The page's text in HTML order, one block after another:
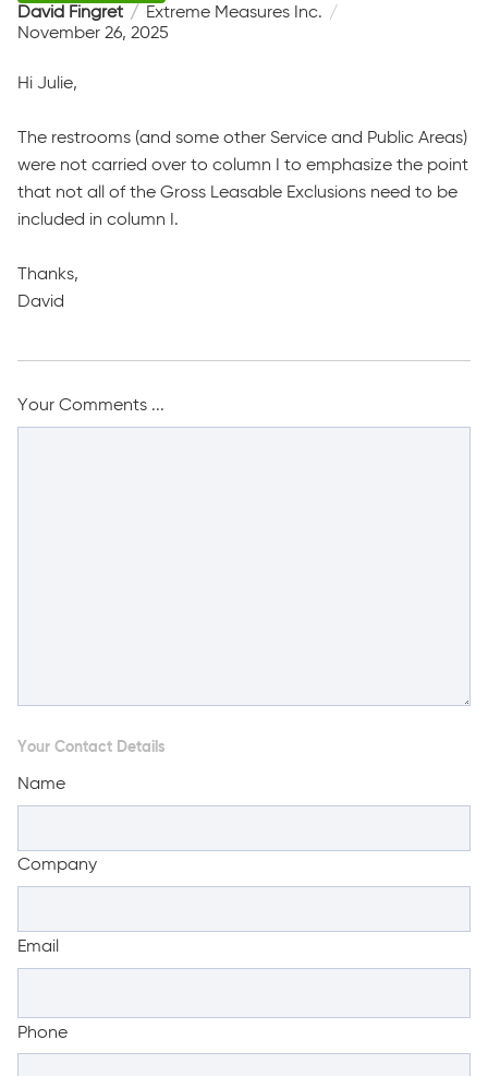
David Fingret
Extreme Measures Inc.
November 26, 2025
Hi Julie,
The restrooms (and some other Service and Public Areas)
were not carried over to column I to emphasize the point
that not all of the Gross Leasable Exclusions need to be
included in column I.
Thanks,
David
Your Comments ...
Your Contact Details
Name
Company
Email
Phone